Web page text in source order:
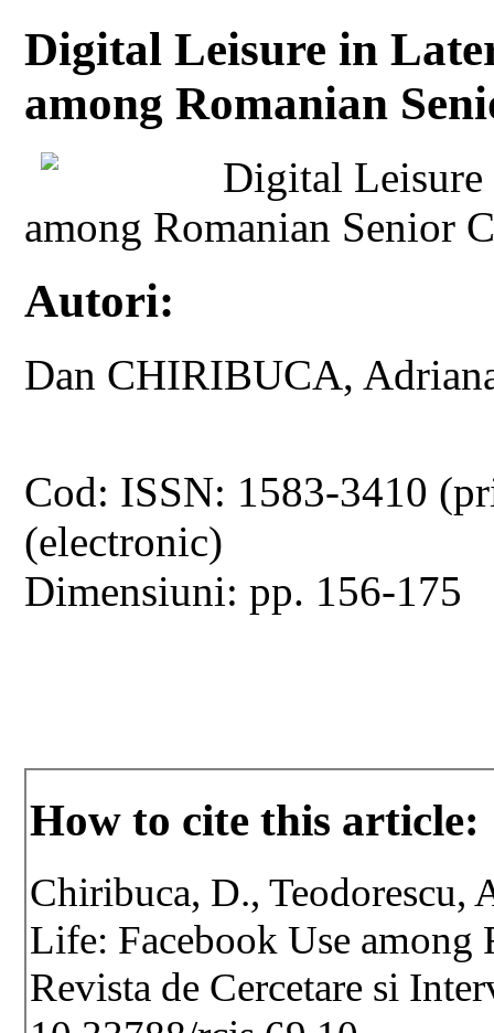
Digital Leisure in
among Romanian
Digital Leisure
among Romanian Senior
Autori:
Dan CHIRIBUCA,
Cod: ISSN: 1583-3410
(electronic)
Dimensiuni: pp. 156-175
How to cite this article:
Chiribuca, D.,
Life: Facebook Use among
Revista de Cercetare si